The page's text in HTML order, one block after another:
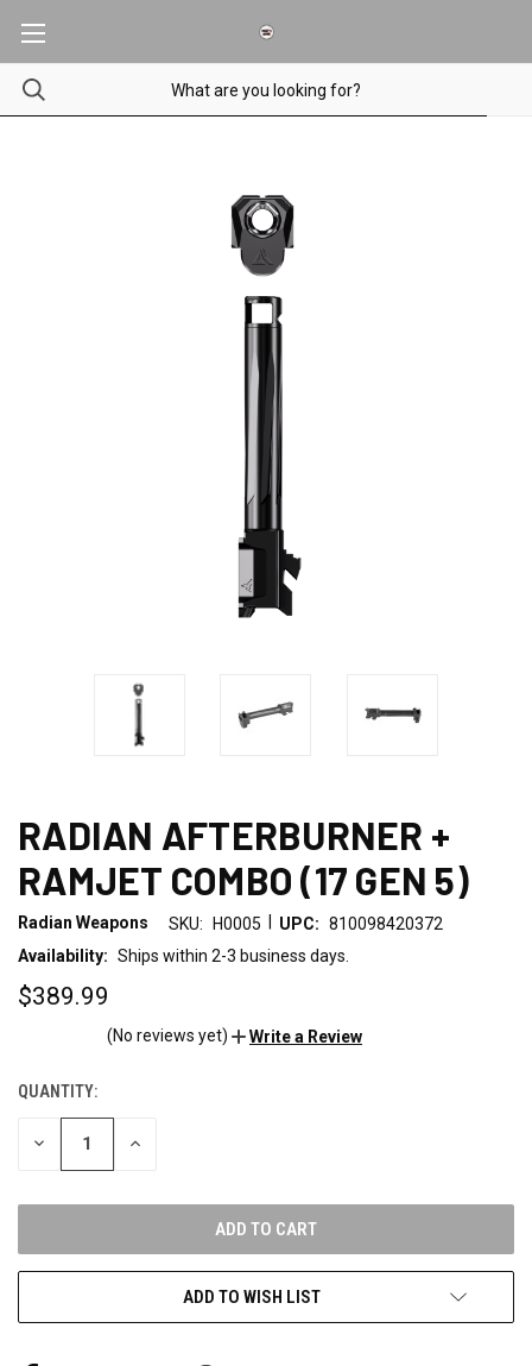
RADIAN AFTERBURNER +
RAMJET COMBO (17 GEN 5)
Radian Weapons SKU: H0005 UPC: 810098420372
Availability: Ships within 2-3 business days.
$389.99
(No reviews yet) Write a Review
CURRENT
STOCK:
QUANTITY:
DECREASE INCREASE
ADD TO WISH LIST